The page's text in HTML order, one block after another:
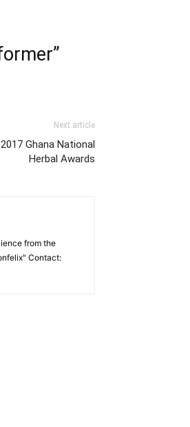
Next article
Ghana National
Herbal Awards
from the
Contact: